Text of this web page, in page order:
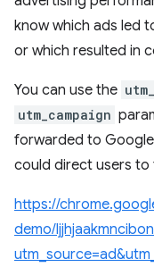
know which ads led
or which resulted in
You can use the
utm_campaign
forwarded to Google
could direct users to
https://
demo/